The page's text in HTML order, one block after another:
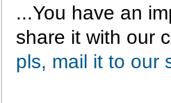
...You have an
share it with our
pls, mail it to our